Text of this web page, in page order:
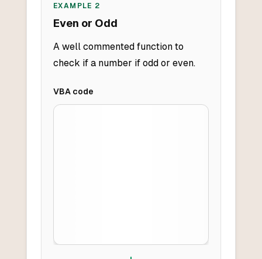
EXAMPLE 2
Even or Odd
A well commented function to
check if a number if odd or even.
VBAcode